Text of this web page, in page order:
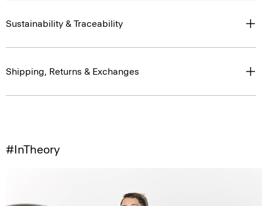
Sustainability & Traceability
Shipping, Returns & Exchanges
#InTheory